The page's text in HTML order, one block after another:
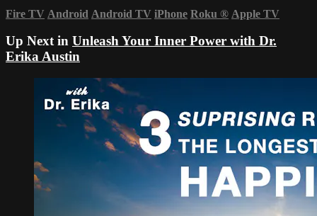
Fire TV Android Android TV iPhone Roku ® Apple TV
Up Next in Unleash Your Inner Power with Dr.
Erika Austin